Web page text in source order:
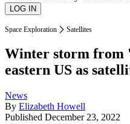
Space Exploration Satellites
Winter storm from
eastern US as
News
By Elizabeth Howell
Published December 23, 2022